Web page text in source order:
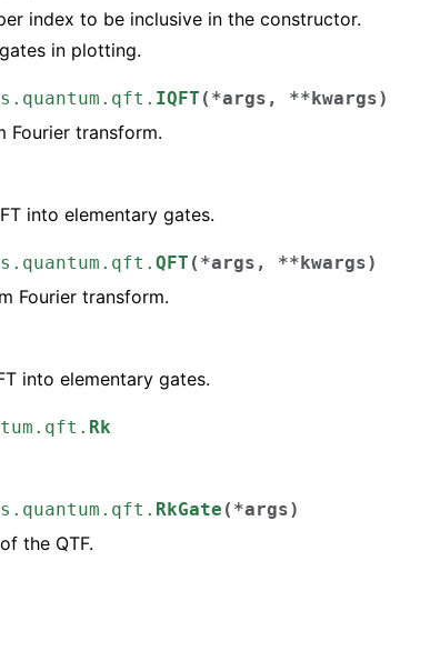
index to be inclusive in the constructor.
in plotting.
IQFT ( *args , **kwargs)
Fourier transform.
into elementary gates.
QFT ( *args , **kwargs)
Fourier transform.
into elementary gates.
Rk
RkGate ( *args)
the QTF.